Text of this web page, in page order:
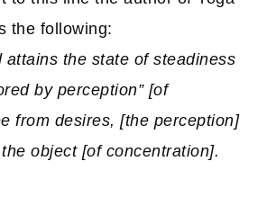
the following:
attains the state of steadiness
by perception” [of
from desires, [the perception]
object [of concentration].